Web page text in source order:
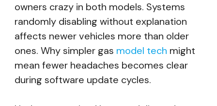
owners crazy in both models. Systems
randomly disabling without explanation
affects newer vehicles more than older
ones. Why simpler gas model tech might
mean fewer headaches becomes clear
during software update cycles.